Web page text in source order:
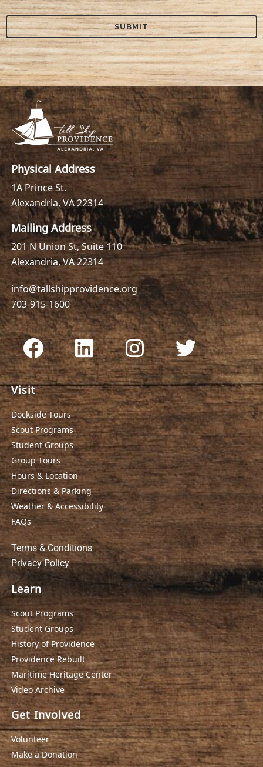
Physical Address
1A Prince St.
Alexandria, VA 22314
Mailing Address
201 N Union St, Suite 110
Alexandria, VA 22314
info@tallshipprovidence.org
703-915-1600
Visit
Dockside Tours
Scout Programs
Student Groups
Group Tours
Hours & Location
Directions & Parking
Weather & Accessibility
FAQs
Terms & Conditions
Privacy Policy
Learn
Scout Programs
Student Groups
History of Providence
Providence Rebuilt
Maritime Heritage Center
Video Archive
Get Involved
Volunteer
Make a Donation